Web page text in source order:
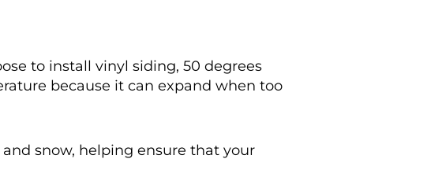
to install vinyl siding, 50 degrees
because it can expand when too
snow, helping ensure that your